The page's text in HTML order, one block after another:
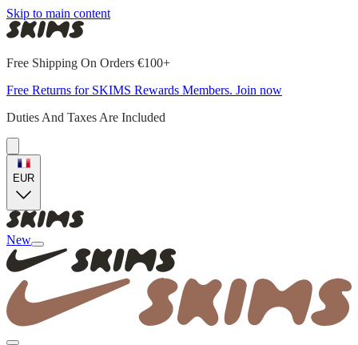
Skip to main content
Free Shipping On Orders €100+
Free Returns for SKIMS Rewards Members. Join now
Duties And Taxes Are Included
EUR
New